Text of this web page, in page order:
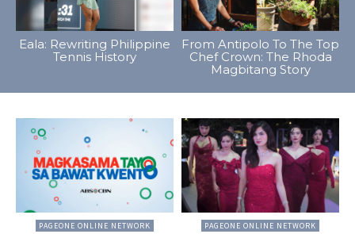
Eala: Rewriting Philippine
Tennis History
From Antipolo To The Top
Chef Crown: The Rhoda
Magbitang Story
PAGEONE ONLINE NETWORK PAGEONE ONLINE NETWORK